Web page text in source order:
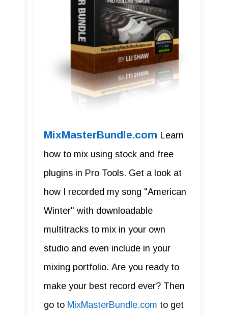
MixMasterBundle.com Learn
how to mix using stock and free
plugins in Pro Tools. Get a look at
how I recorded my song "American
Winter" with downloadable
multitracks to mix in your own
studio and even include in your
mixing portfolio. Are you ready to
make your best record ever? Then
go to MixMasterBundle.com to get